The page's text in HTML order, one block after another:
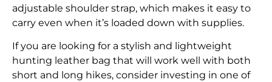
adjustable shoulder strap, which makes it easy to
carry even when it’s loaded down with supplies.
If you are looking for a stylish and lightweight
hunting leather bag that will work well with both
short and long hikes, consider investing in one of